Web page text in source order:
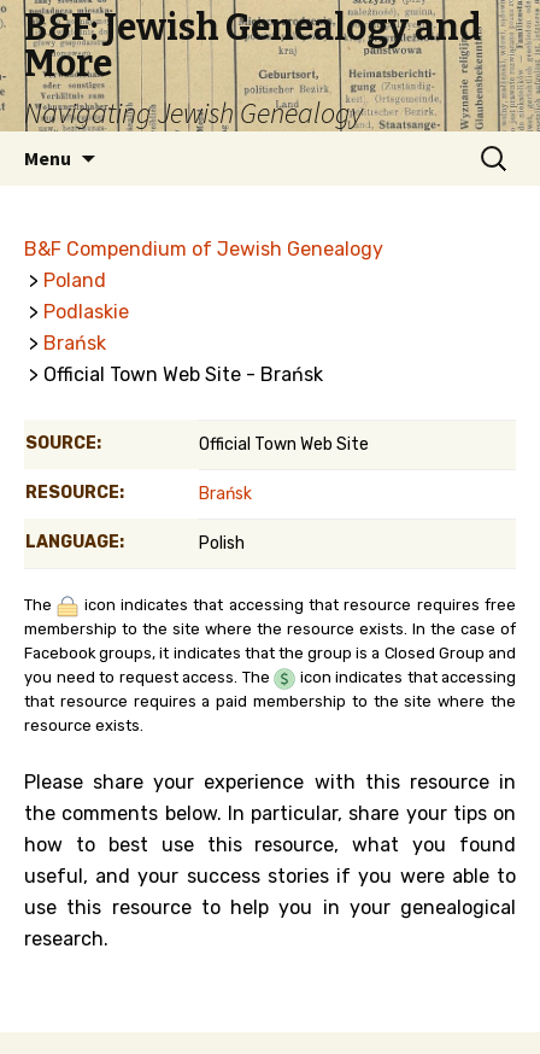
B&F: Jewish Genealogy and
More
Navigating Jewish Genealogy
Menu
Search
for:
B&F Compendium of Jewish Genealogy
> Poland
> Podlaskie
> Brańsk
> Official Town Web Site - Brańsk
SOURCE: Official Town Web Site
RESOURCE: Brańsk
LANGUAGE: Polish
The
icon indicates that accessing that resource requires free
membership to the site where the resource exists. In the case of
Facebook groups, it indicates that the group is a Closed Group and
you need to request access. The
icon indicates that accessing
that resource requires a paid membership to the site where the
resource exists.
Please share your experience with this resource in
the comments below. In particular, share your tips on
how to best use this resource, what you found
useful, and your success stories if you were able to
use this resource to help you in your genealogical
research.